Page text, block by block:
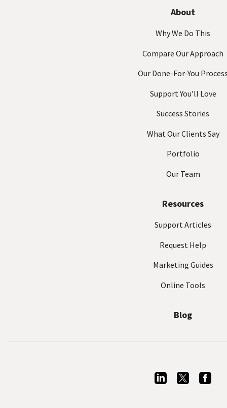
About
Why We Do This
Compare Our Approach
Our Done-For-You
Support You’ll Love
Success Stories
What Our Clients Say
Portfolio
Our Team
Resources
Support Articles
Request Help
Marketing Guides
Online Tools
Blog
L
T
F